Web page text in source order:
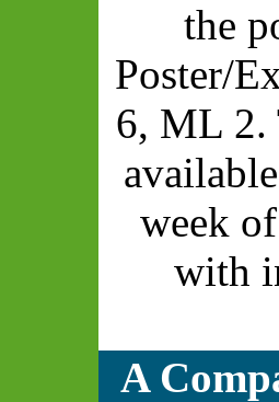
the
Poster/
6, ML 2.
week
with
A